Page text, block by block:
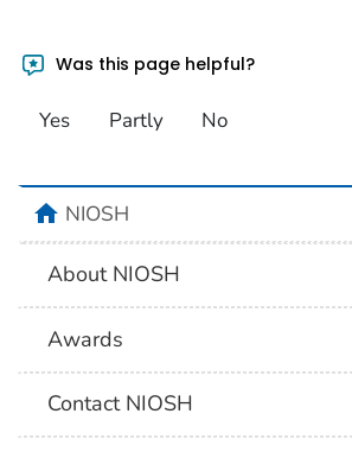
Was this page helpful?
Yes Partly No
homeNIOSH
About NIOSH
Awards
Contact NIOSH